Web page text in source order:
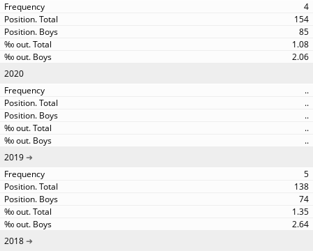
4
154
85
1.08
2.06
2020
..
..
..
..
..
2019
5
138
74
1.35
2.64
2018